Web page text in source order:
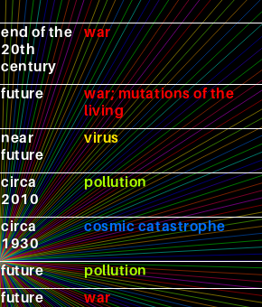
end of the
20th
century
war
future
war; mutations of the
living
near
future
virus
circa
2010
pollution
circa
1930
cosmic catastrophe
future pollution
future war